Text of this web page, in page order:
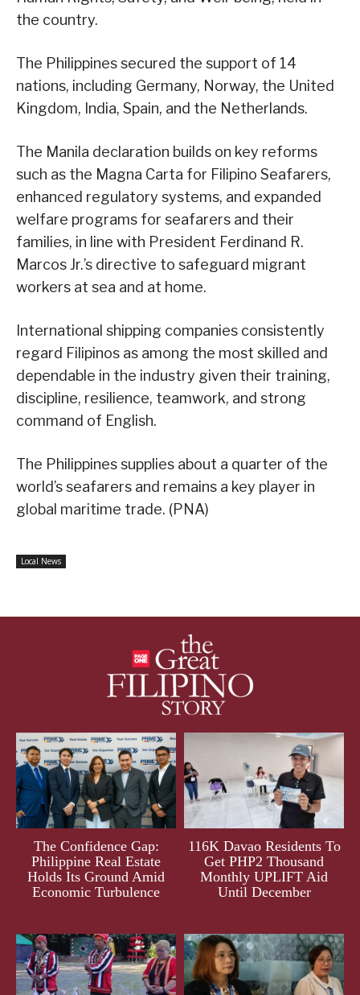
the country.
The Philippines secured the support of 14
nations, including Germany, Norway, the United
Kingdom, India, Spain, and the Netherlands.
The Manila declaration builds on key reforms
such as the Magna Carta for Filipino Seafarers,
enhanced regulatory systems, and expanded
welfare programs for seafarers and their
families, in line with President Ferdinand R.
Marcos Jr.’s directive to safeguard migrant
workers at sea and at home.
International shipping companies consistently
regard Filipinos as among the most skilled and
dependable in the industry given their training,
discipline, resilience, teamwork, and strong
command of English.
The Philippines supplies about a quarter of the
world’s seafarers and remains a key player in
global maritime trade. (PNA)
Local News
The Confidence Gap:
Philippine Real Estate
Holds Its Ground Amid
Economic Turbulence
116K Davao Residents To
Get PHP2 Thousand
Monthly UPLIFT Aid
Until December